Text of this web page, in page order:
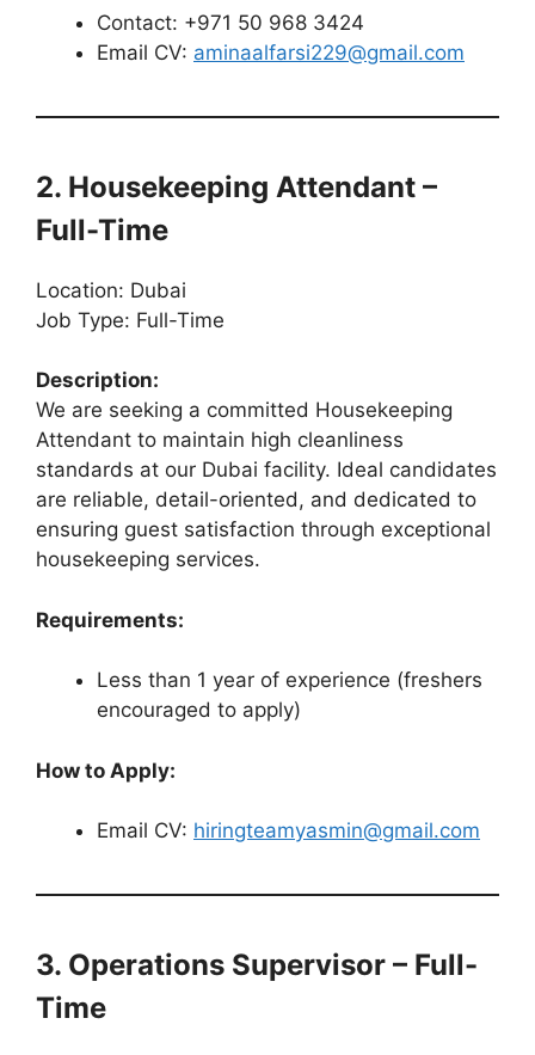
Contact: +971 50 968 3424
Email CV: aminaalfarsi229@gmail.com
2. Housekeeping Attendant –
Full-Time
Location: Dubai
Job Type: Full-Time
Description:
We are seeking a committed Housekeeping
Attendant to maintain high cleanliness
standards at our Dubai facility. Ideal candidates
are reliable, detail-oriented, and dedicated to
ensuring guest satisfaction through exceptional
housekeeping services.
Requirements:
Less than 1 year of experience (freshers
encouraged to apply)
How to Apply:
Email CV: hiringteamyasmin@gmail.com
3. Operations Supervisor – Full-
Time